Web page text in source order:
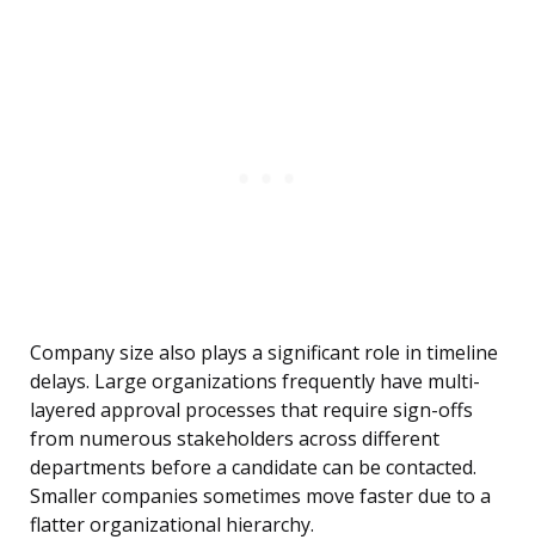
Company size also plays a significant role in timeline
delays. Large organizations frequently have multi-
layered approval processes that require sign-offs
from numerous stakeholders across different
departments before a candidate can be contacted.
Smaller companies sometimes move faster due to a
flatter organizational hierarchy.